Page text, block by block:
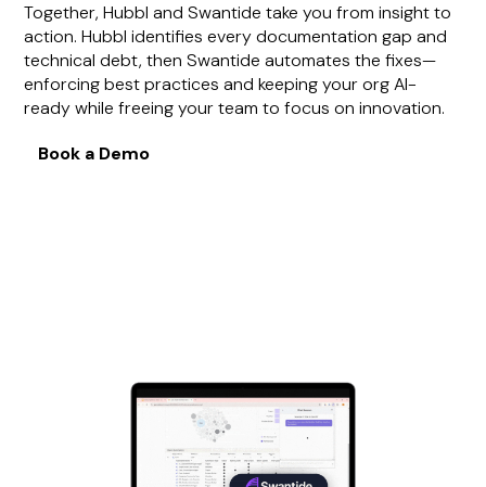
Together, Hubbl and Swantide take you from insight to
action. Hubbl identifies every documentation gap and
technical debt, then Swantide automates the fixes—
enforcing best practices and keeping your org AI-
ready while freeing your team to focus on innovation.
Book a Demo